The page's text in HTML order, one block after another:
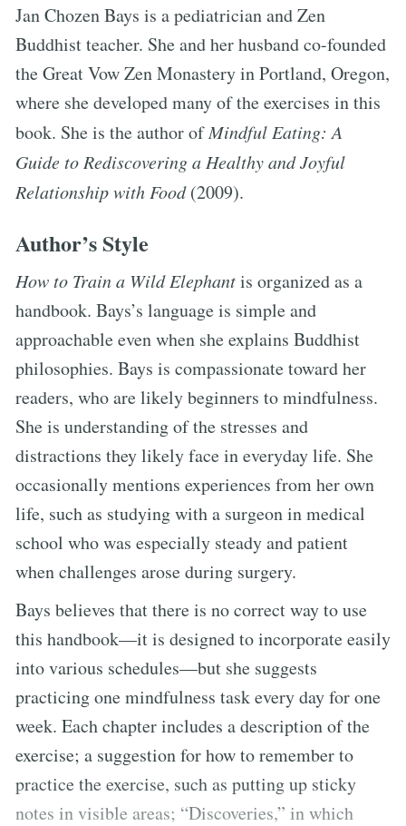
Jan Chozen Bays is a pediatrician and Zen
Buddhist teacher. She and her husband co-founded
the Great Vow Zen Monastery in Portland, Oregon,
where she developed many of the exercises in this
book. She is the author ofMindful Eating: A
Guide to Rediscovering a Healthy and Joyful
Relationship with Food(2009).
Author’s Style
How to Train a Wild Elephantis organized as a
handbook. Bays’s language is simple and
approachable even when she explains Buddhist
philosophies. Bays is compassionate toward her
readers, who are likely beginners to mindfulness.
She is understanding of the stresses and
distractions they likely face in everyday life. She
occasionally mentions experiences from her own
life, such as studying with a surgeon in medical
school who was especially steady and patient
when challenges arose during surgery.
Bays believes that there is no correct way to use
this handbook—it is designed to incorporate easily
into various schedules—but she suggests
practicing one mindfulness task every day for one
week. Each chapter includes a description of the
exercise; a suggestion for how to remember to
practice the exercise, such as putting up sticky
notes in visible areas; “Discoveries,” in which